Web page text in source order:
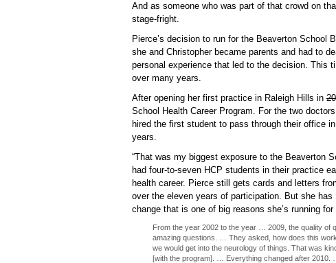
And as someone who was part of that crowd on
stage-fright.
Pierce’s decision to run for the Beaverton School
she and Christopher became parents and had to
personal experience that led to the decision. This
over many years.
After opening her first practice in Raleigh Hills in
School Health Career Program. For the two
hired the first student to pass through their office
years.
“That was my biggest exposure to the Beaverton
had four-to-seven HCP students in their practice
health career. Pierce still gets cards and letters
over the eleven years of participation. But she
change that is one of big reasons she’s running
From the year 2002 to the year … 2009, the quality
amazing questions. … They asked, how does this
we would get into the neurology of things. That was
[with the program]. … Everything changed after 2010.